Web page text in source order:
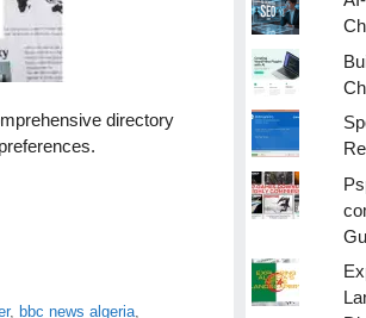
directory
, bbc news algeria,